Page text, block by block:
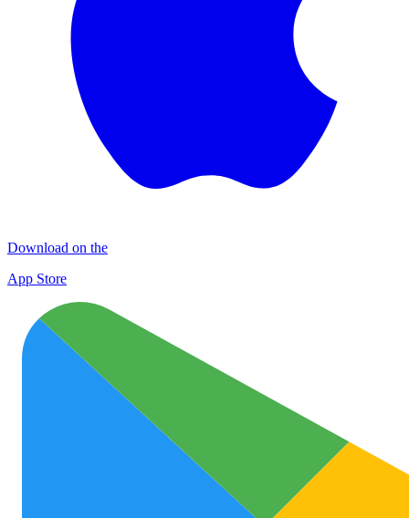
Download on the
App Store